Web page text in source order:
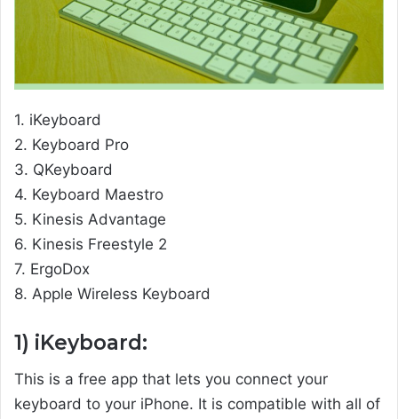
1. iKeyboard
2. Keyboard Pro
3. QKeyboard
4. Keyboard Maestro
5. Kinesis Advantage
6. Kinesis Freestyle 2
7. ErgoDox
8. Apple Wireless Keyboard
1) iKeyboard:
This is a free app that lets you connect your
keyboard to your iPhone. It is compatible with all of